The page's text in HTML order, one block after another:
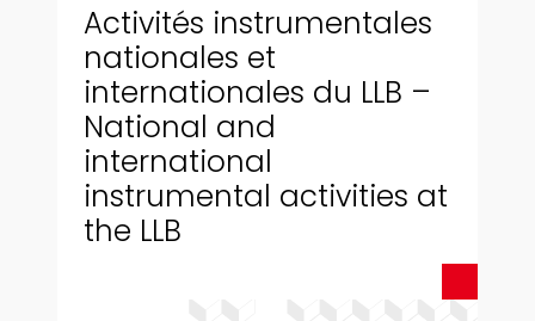
Activités instrumentales
nationales et
internationales du LLB –
National and
international
instrumental activities at
the LLB